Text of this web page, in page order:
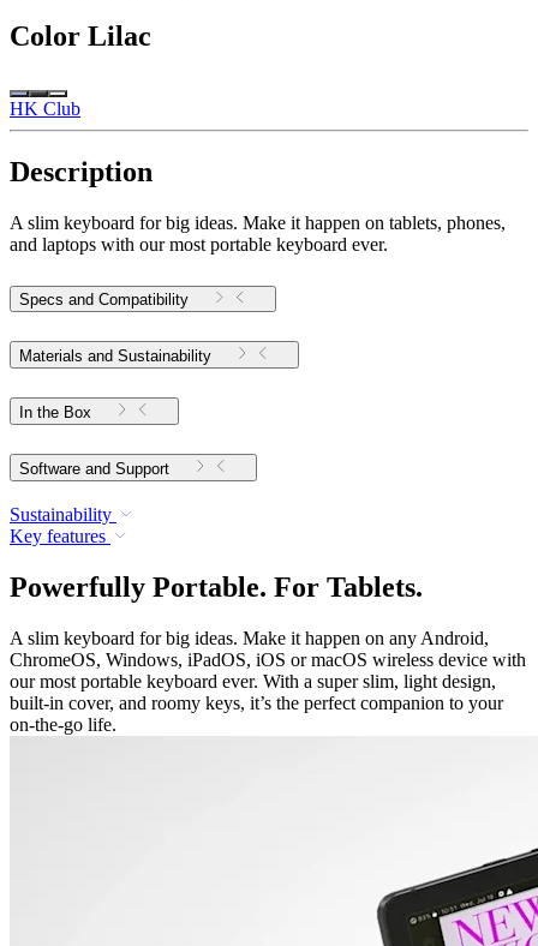
Color Lilac
HK Club
Description
A slim keyboard for big ideas. Make it happen on tablets, phones,
and laptops with our most portable keyboard ever.
Specs and Compatibility
Materials and Sustainability
In the Box
Software and Support
Sustainability
Key features
Powerfully Portable. For Tablets.
A slim keyboard for big ideas. Make it happen on any Android,
ChromeOS, Windows, iPadOS, iOS or macOS wireless device with
our most portable keyboard ever. With a super slim, light design,
built-in cover, and roomy keys, it’s the perfect companion to your
on-the-go life.